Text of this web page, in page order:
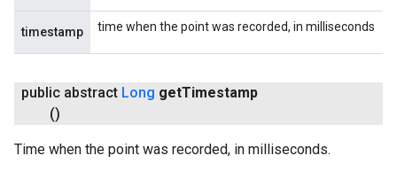
timestamp time when the point was recorded, in milliseconds
public abstract Long getTimestamp
()
Time when the point was recorded, in milliseconds.